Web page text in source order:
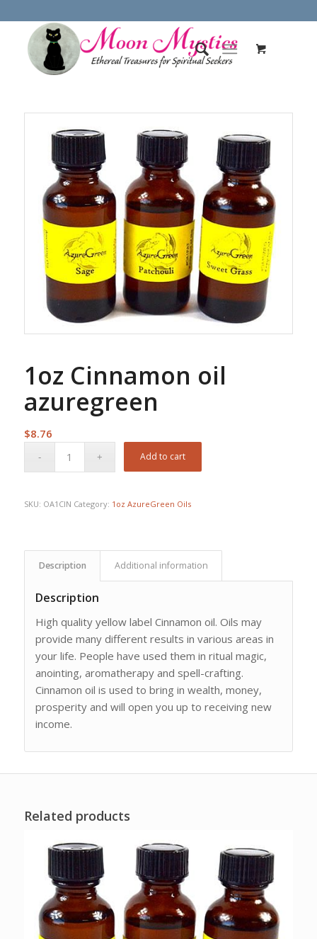
1oz Cinnamon oil
azuregreen
$8.76
Add to cart
SKU: OA1CIN Category: 1oz AzureGreen Oils
Description Additional information
Description
High quality yellow label Cinnamon oil. Oils may
provide many different results in various areas in
your life. People have used them in ritual magic,
anointing, aromatherapy and spell-crafting.
Cinnamon oil is used to bring in wealth, money,
prosperity and will open you up to receiving new
income.
Related products